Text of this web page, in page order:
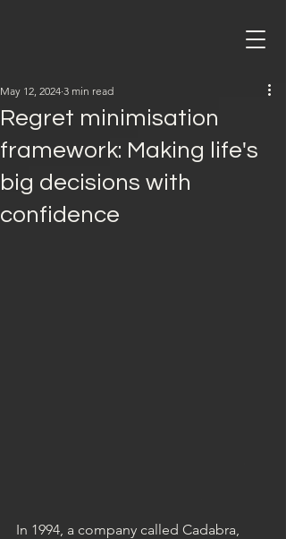
Regret minimisation
framework: Making life's
big decisions with
confidence
May 12, 2024 3 min read
In 1994, a company called Cadabra,